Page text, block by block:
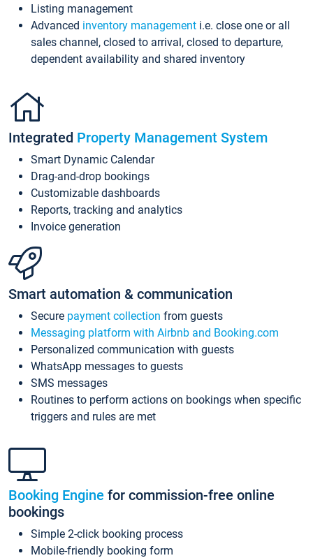
Listing management
Advanced inventory management i.e. close one or all
sales channel, closed to arrival, closed to departure,
dependent availability and shared inventory
Integrated Property Management System
Smart Dynamic Calendar
Drag-and-drop bookings
Customizable dashboards
Reports, tracking and analytics
Invoice generation
Smart automation & communication
Secure payment collection from guests
Messaging platform with Airbnb and Booking.com
Personalized communication with guests
WhatsApp messages to guests
SMS messages
Routines to perform actions on bookings when specific
triggers and rules are met
Booking Engine for commission-free online
bookings
Simple 2-click booking process
Mobile-friendly booking form